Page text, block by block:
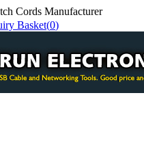
Cords Manufacturer
Basket(0)